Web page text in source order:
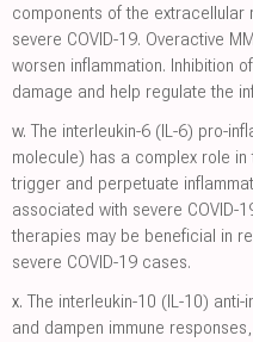
components of the extracellular
severe COVID-19. Overactive
worsen inflammation. Inhibition
damage and help regulate the
w. The interleukin-6 (IL-6) pro-
molecule) has a complex role
trigger and perpetuate
associated with severe COVID-
therapies may be beneficial in
severe COVID-19 cases.
x. The interleukin-10 (IL-10)
and dampen immune